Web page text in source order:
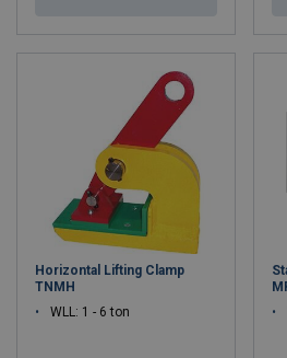
Horizontal Lifting Clamp
TNMH
WLL: 1 - 6 ton